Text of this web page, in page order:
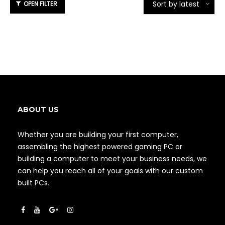
Sort by latest
ABOUT US
Whether you are building your first computer,
assembling the highest powered gaming PC or
building a computer to meet your business needs, we
can help you reach all of your goals with our custom
built PCs.